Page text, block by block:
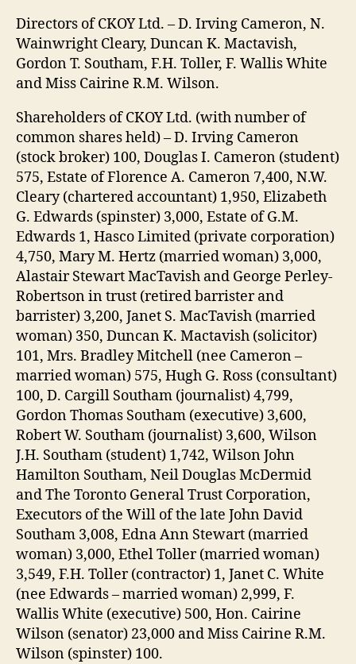
Directors of CKOY Ltd. – D. Irving Cameron, N.
Wainwright Cleary, Duncan K. Mactavish,
Gordon T. Southam, F.H. Toller, F. Wallis White
and Miss Cairine R.M. Wilson.
Shareholders of CKOY Ltd. (with number of
common shares held) – D. Irving Cameron
(stock broker) 100, Douglas I. Cameron (student)
575, Estate of Florence A. Cameron 7,400, N.W.
Cleary (chartered accountant) 1,950, Elizabeth
G. Edwards (spinster) 3,000, Estate of G.M.
Edwards 1, Hasco Limited (private corporation)
4,750, Mary M. Hertz (married woman) 3,000,
Alastair Stewart MacTavish and George Perley-
Robertson in trust (retired barrister and
barrister) 3,200, Janet S. MacTavish (married
woman) 350, Duncan K. Mactavish (solicitor)
101, Mrs. Bradley Mitchell (nee Cameron –
married woman) 575, Hugh G. Ross (consultant)
100, D. Cargill Southam (journalist) 4,799,
Gordon Thomas Southam (executive) 3,600,
Robert W. Southam (journalist) 3,600, Wilson
J.H. Southam (student) 1,742, Wilson John
Hamilton Southam, Neil Douglas McDermid
and The Toronto General Trust Corporation,
Executors of the Will of the late John David
Southam 3,008, Edna Ann Stewart (married
woman) 3,000, Ethel Toller (married woman)
3,549, F.H. Toller (contractor) 1, Janet C. White
(nee Edwards – married woman) 2,999, F.
Wallis White (executive) 500, Hon. Cairine
Wilson (senator) 23,000 and Miss Cairine R.M.
Wilson (spinster) 100.